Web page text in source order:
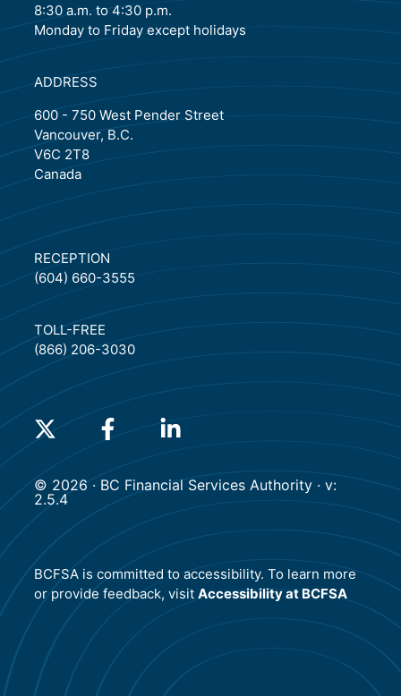
8:30 a.m. to 4:30 p.m.
Monday to Friday except holidays
ADDRESS
600 - 750 West Pender Street
Vancouver, B.C.
V6C 2T8
Canada
RECEPTION
(604) 660-3555
TOLL-FREE
(866) 206-3030
(will open in a new tab)
(will open in a new tab)
© 2026 · BC Financial Services Authority · v:
2.5.4
BCFSA is committed to accessibility. To learn more
or provide feedback, visit Accessibility at BCFSA